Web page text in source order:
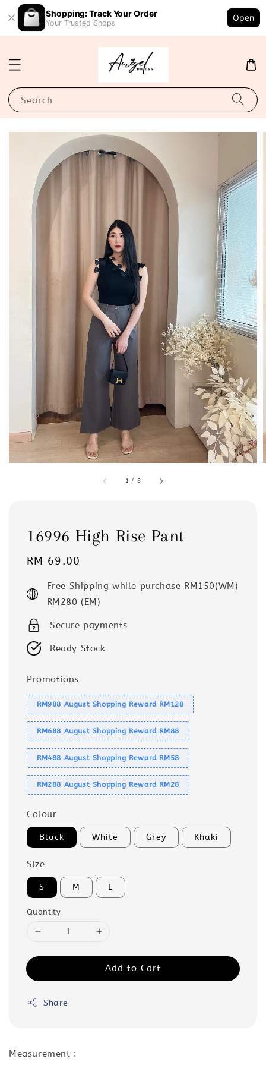
Shopping: Track Your Order
Your Trusted Shops
Open
Search
1 / 8
16996 High Rise Pant
Regular
RM 69.00
Free Shipping while purchase RM150(WM)
RM280 (EM)
Secure payments
Ready Stock
Promotions
RM988 August Shopping Reward RM128
RM688 August Shopping Reward RM88
RM488 August Shopping Reward RM58
RM288 August Shopping Reward RM28
Colour
Black White Grey Khaki
Size
S M L
Quantity
Add to Cart
Share
Measurement :